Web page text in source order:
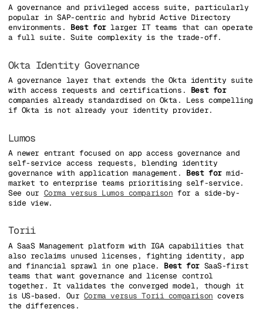
A governance and privileged access suite, particularly
popular in SAP-centric and hybrid Active Directory
environments. Best forlarger IT teams that can operate
a full suite. Suite complexity is the trade-off.
Okta Identity Governance
A governance layer that extends the Okta identity suite
with access requests and certifications. Best for
companies already standardised on Okta. Less compelling
if Okta is not already your identity provider.
Lumos
A newer entrant focused on app access governance and
self-service access requests, blending identity
governance with application management. Best formid-
market to enterprise teams prioritising self-service.
See our Corma versus Lumos comparison for a side-by-
side view.
Torii
A SaaS Management platform with IGA capabilities that
also reclaims unused licenses, fighting identity, app
and financial sprawl in one place. Best forSaaS-first
teams that want governance and license control
together. It validates the converged model, though it
is US-based. Our Corma versus Torii comparison covers
the differences.